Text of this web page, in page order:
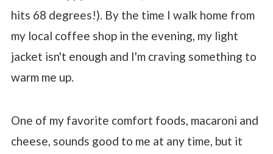
hits 68 degrees!). By the time I walk home from
my local coffee shop in the evening, my light
jacket isn't enough and I'm craving something to
warm me up.
One of my favorite comfort foods, macaroni and
cheese, sounds good to me at any time, but it